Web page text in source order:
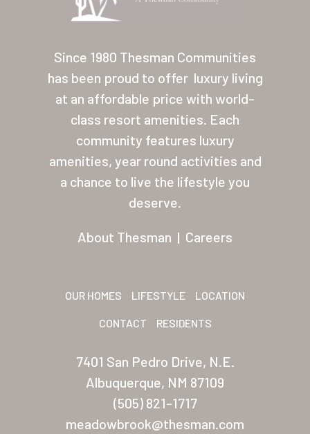
Since 1980 Thesman Communities
has been proud to offer luxury living
at an affordable price with world-
class resort amenities. Each
community features luxury
amenities, year round activities and
a chance to live the lifestyle you
deserve.
About Thesman | Careers
OUR HOMES LIFESTYLE LOCATION
CONTACT RESIDENTS
7401 San Pedro Drive, N.E.
Albuquerque, NM 87109
(505) 821-1717
meadowbrook@thesman.com
Lifestyle
Location
Contact
About Thesman
Residents
Other USA
San Palmilla
Sunrise Village
New Mexico